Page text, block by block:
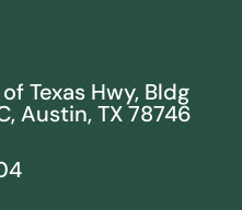
Texas Hwy, Bldg
Austin, TX 78746